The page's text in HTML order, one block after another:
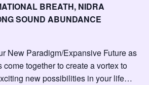
BREATH, NIDRA
SOUND ABUNDANCE
New Paradigm/Expansive Future as
together to create a vortex to
new possibilities in your life…